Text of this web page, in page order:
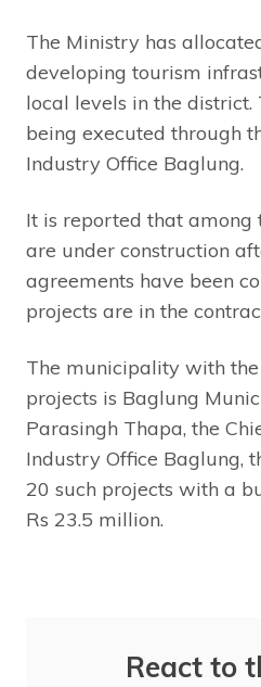
The Ministry has
developing tourism
local levels in the district.
being executed through
Industry Office Baglung.
It is reported that among
are under construction
agreements have been
projects are in the
The municipality with
projects is Baglung
Parasingh Thapa, the
Industry Office Baglung,
20 such projects with a
Rs 23.5 million.
React to